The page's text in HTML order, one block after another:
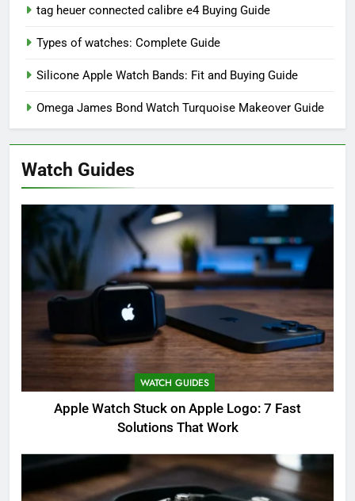
tag heuer connected calibre e4 Buying Guide
Types of watches: Complete Guide
Silicone Apple Watch Bands: Fit and Buying Guide
Omega James Bond Watch Turquoise Makeover Guide
Watch Guides
WATCH GUIDES
Apple Watch Stuck on Apple Logo: 7 Fast
Solutions That Work